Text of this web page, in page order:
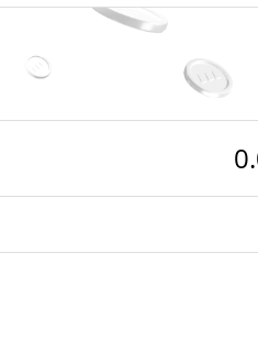
All Time Low
Feb 25, 2026 (5 months ago)